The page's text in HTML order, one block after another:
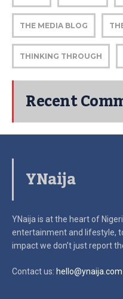
THE MEDIA BLOG
THINKING THROUGH
Recent
YNaija
YNaija is at the heart of
entertainment and lifestyle,
impactwe don’t just report
Contact us: hello@ynaija.com